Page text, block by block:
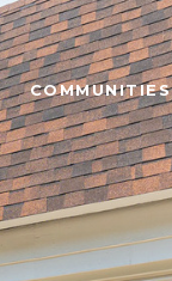
COMMUNITIES